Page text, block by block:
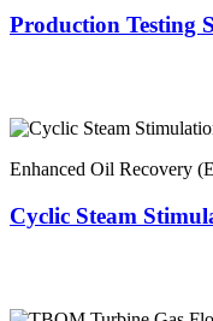
Production Testing
Enhanced Oil Recovery
Cyclic Steam